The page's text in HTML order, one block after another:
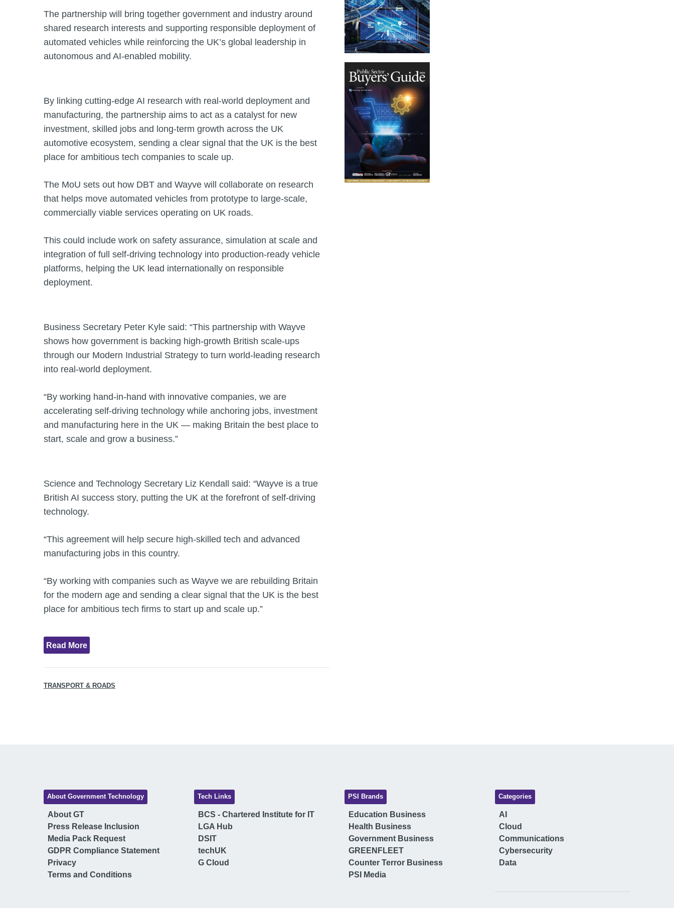
The partnership will bring together government and industry around
shared research interests and supporting responsible deployment of
automated vehicles while reinforcing the UK’s global leadership in
autonomous and AI‑enabled mobility.
By linking cutting‑edge AI research with real‑world deployment and
manufacturing, the partnership aims to act as a catalyst for new
investment, skilled jobs and long‑term growth across the UK
automotive ecosystem, sending a clear signal that the UK is the best
place for ambitious tech companies to scale up.
The MoU sets out how DBT and Wayve will collaborate on research
that helps move automated vehicles from prototype to large‑scale,
commercially viable services operating on UK roads.
This could include work on safety assurance, simulation at scale and
integration of full self‑driving technology into production‑ready vehicle
platforms, helping the UK lead internationally on responsible
deployment.
Business Secretary Peter Kyle said: “This partnership with Wayve
shows how government is backing high‑growth British scale‑ups
through our Modern Industrial Strategy to turn world‑leading research
into real‑world deployment.
“By working hand‑in‑hand with innovative companies, we are
accelerating self‑driving technology while anchoring jobs, investment
and manufacturing here in the UK — making Britain the best place to
start, scale and grow a business.”
Science and Technology Secretary Liz Kendall said: “Wayve is a true
British AI success story, putting the UK at the forefront of self-driving
technology.
“This agreement will help secure high-skilled tech and advanced
manufacturing jobs in this country.
“By working with companies such as Wayve we are rebuilding Britain
for the modern age and sending a clear signal that the UK is the best
place for ambitious tech firms to start up and scale up.”
Read More
TRANSPORT & ROADS
About Government Technology
About GT
Press Release Inclusion
Media Pack Request
GDPR Compliance Statement
Privacy
Terms and Conditions
Tech Links
BCS - Chartered Institute for IT
LGA Hub
DSIT
techUK
G Cloud
PSI Brands
Education Business
Health Business
Government Business
GREENFLEET
Counter Terror Business
PSI Media
Categories
AI
Cloud
Communications
Cybersecurity
Data